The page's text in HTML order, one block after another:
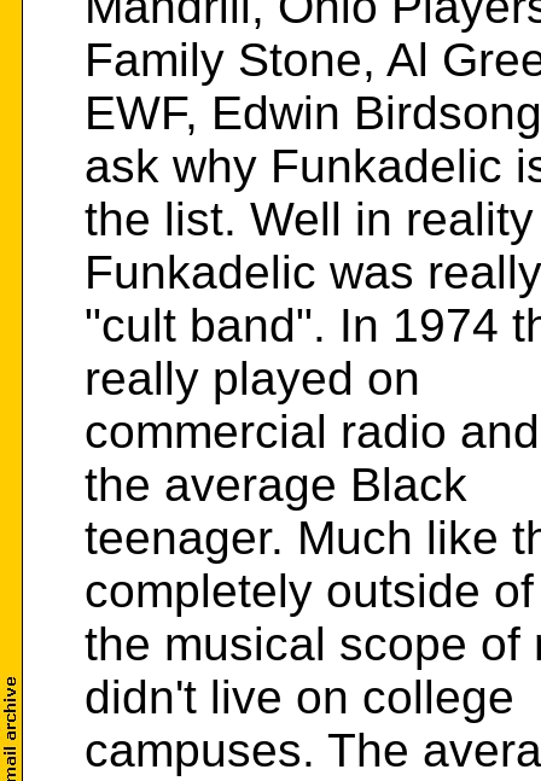
Family Stone, Al
EWF, Edwin
ask why Funkadelic
the list. Well in
Funkadelic was
"cult band". In 1974
really played on
commercial radio
the average Black
teenager. Much like
completely outside of
the musical scope of
didn't live on college
campuses. The